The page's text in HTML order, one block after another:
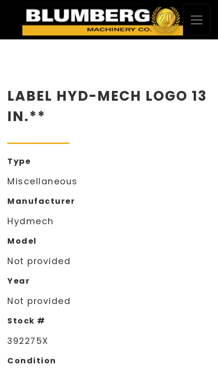
LABEL HYD-MECH LOGO 13
IN.**
Type
Miscellaneous
Manufacturer
Hydmech
Model
Not provided
Year
Not provided
Stock #
392275X
Condition